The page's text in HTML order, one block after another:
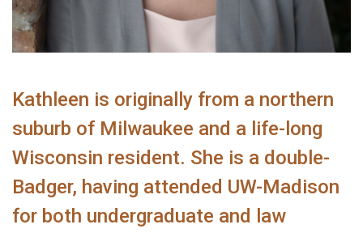
Kathleen is originally from a northern
suburb of Milwaukee and a life-long
Wisconsin resident. She is a double-
Badger, having attended UW-Madison
for both undergraduate and law